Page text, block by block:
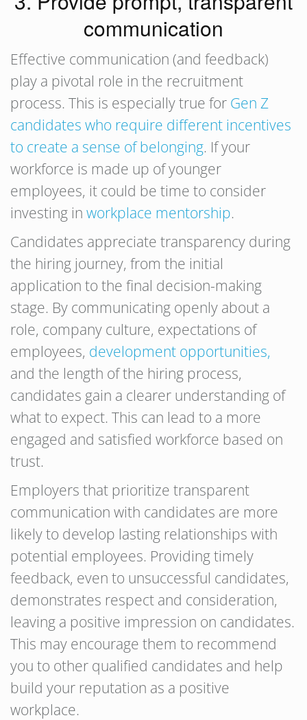
communication
Effective communication (and feedback)
play a pivotal role in the recruitment
process. This is especially true for Gen Z
candidates who require different incentives
to create a sense of belonging. If your
workforce is made up of younger
employees, it could be time to consider
investing in workplace mentorship.
Candidates appreciate transparency during
the hiring journey, from the initial
application to the final decision-making
stage. By communicating openly about a
role, company culture, expectations of
employees, development opportunities,
and the length of the hiring process,
candidates gain a clearer understanding of
what to expect. This can lead to a more
engaged and satisfied workforce based on
trust.
Employers that prioritize transparent
communication with candidates are more
likely to develop lasting relationships with
potential employees. Providing timely
feedback, even to unsuccessful candidates,
demonstrates respect and consideration,
leaving a positive impression on candidates.
This may encourage them to recommend
you to other qualified candidates and help
build your reputation as a positive
workplace.